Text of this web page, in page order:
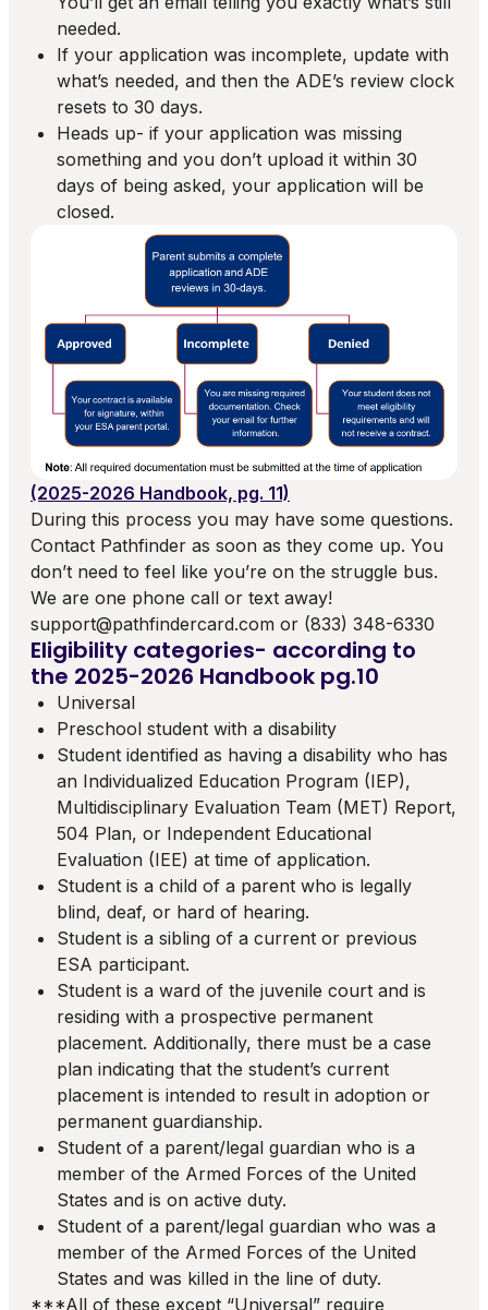
needed.
If your application was incomplete, update with
what’s needed, and then the ADE’s review clock
resets to 30 days.
Heads up- if your application was missing
something and you don’t upload it within 30
days of being asked, your application will be
closed.
(2025-2026 Handbook, pg. 11)
During this process you may have some questions.
Contact Pathfinder as soon as they come up. You
don’t need to feel like you’re on the struggle bus.
We are one phone call or text away!
support@pathfindercard.com or (833) 348-6330
Eligibility categories- according to
the 2025-2026 Handbook pg.10
Universal
Preschool student with a disability
Student identified as having a disability who has
an Individualized Education Program (IEP),
Multidisciplinary Evaluation Team (MET) Report,
504 Plan, or Independent Educational
Evaluation (IEE) at time of application.
Student is a child of a parent who is legally
blind, deaf, or hard of hearing.
Student is a sibling of a current or previous
ESA participant.
Student is a ward of the juvenile court and is
residing with a prospective permanent
placement. Additionally, there must be a case
plan indicating that the student’s current
placement is intended to result in adoption or
permanent guardianship.
Student of a parent/legal guardian who is a
member of the Armed Forces of the United
States and is on active duty.
Student of a parent/legal guardian who was a
member of the Armed Forces of the United
States and was killed in the line of duty.
***All of these except “Universal” require